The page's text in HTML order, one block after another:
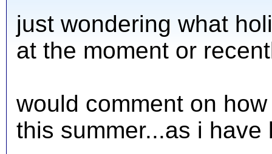
just wondering what
at the moment or
would comment on
this summer...as i have